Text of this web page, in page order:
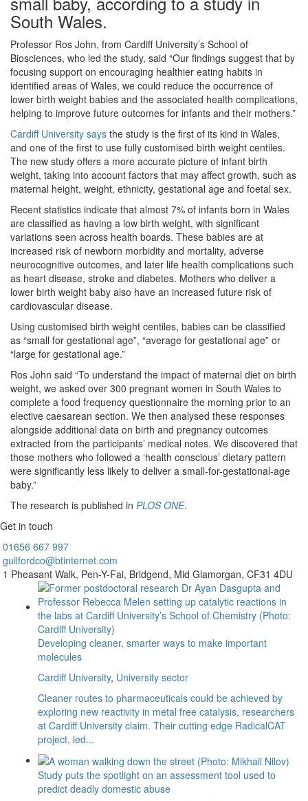
South Wales.
Professor Ros John, from Cardiff University’s School of
Biosciences, who led the study, said “Our findings suggest that by
focusing support on encouraging healthier eating habits in
identified areas of Wales, we could reduce the occurrence of
lower birth weight babies and the associated health complications,
helping to improve future outcomes for infants and their mothers.”
Cardiff University says the study is the first of its kind in Wales,
and one of the first to use fully customised birth weight centiles.
The new study offers a more accurate picture of infant birth
weight, taking into account factors that may affect growth, such as
maternal height, weight, ethnicity, gestational age and foetal sex.
Recent statistics indicate that almost 7% of infants born in Wales
are classified as having a low birth weight, with significant
variations seen across health boards. These babies are at
increased risk of newborn morbidity and mortality, adverse
neurocognitive outcomes, and later life health complications such
as heart disease, stroke and diabetes. Mothers who deliver a
lower birth weight baby also have an increased future risk of
cardiovascular disease.
Using customised birth weight centiles, babies can be classified
as “small for gestational age”, “average for gestational age” or
“large for gestational age.”
Ros John said “To understand the impact of maternal diet on birth
weight, we asked over 300 pregnant women in South Wales to
complete a food frequency questionnaire the morning prior to an
elective caesarean section. We then analysed these responses
alongside additional data on birth and pregnancy outcomes
extracted from the participants’ medical notes. We discovered that
those mothers who followed a ‘health conscious’ dietary pattern
were significantly less likely to deliver a small-for-gestational-age
baby.”
The research is published in PLOS ONE.
Get in touch
01656 667 997
guilfordco@btinternet.com
1 Pheasant Walk, Pen-Y-Fai, Bridgend, Mid Glamorgan, CF31 4DU
Developing cleaner, smarter ways to make important
molecules
Cardiff University, University sector
Cleaner routes to pharmaceuticals could be achieved by
exploring new reactivity in metal free catalysis, researchers
at Cardiff University claim. Their cutting edge RadicalCAT
project, led...
Study puts the spotlight on an assessment tool used to
predict deadly domestic abuse